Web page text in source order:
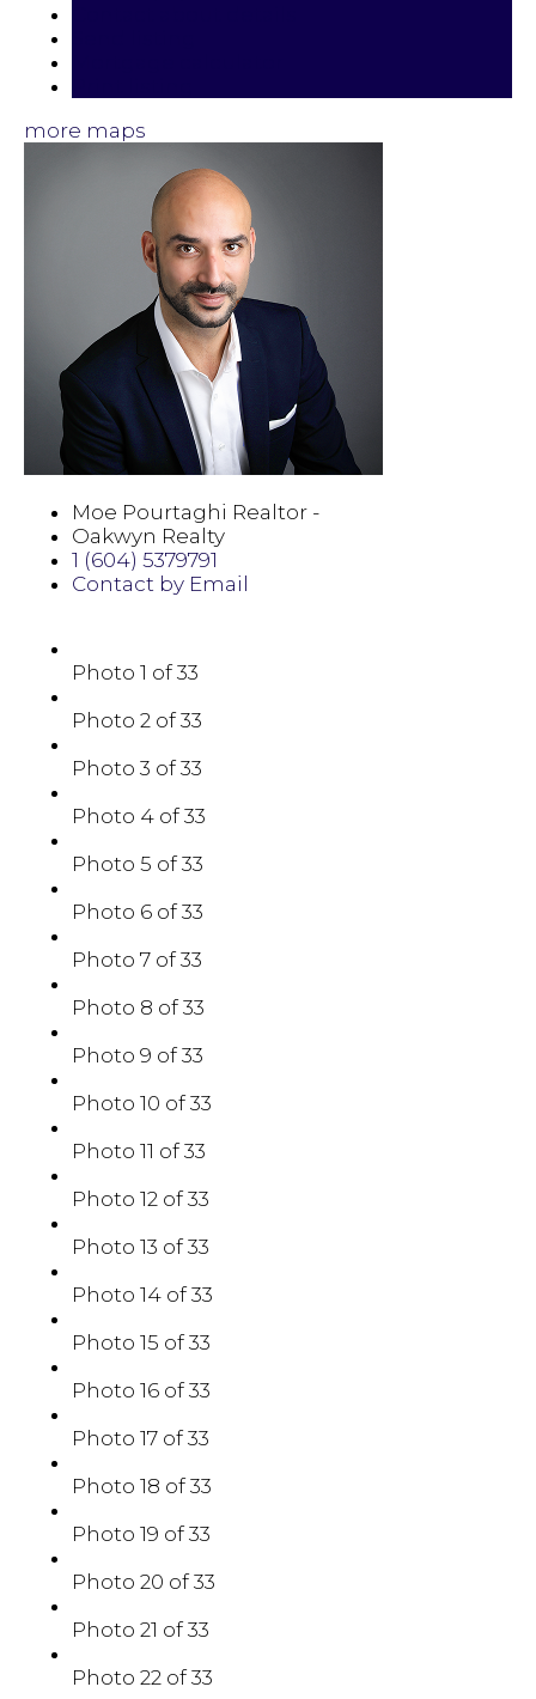
more maps
Moe Pourtaghi Realtor -
Oakwyn Realty
1 (604) 5379791
Contact by Email
Photo 1 of 33
Photo 2 of 33
Photo 3 of 33
Photo 4 of 33
Photo 5 of 33
Photo 6 of 33
Photo 7 of 33
Photo 8 of 33
Photo 9 of 33
Photo 10 of 33
Photo 11 of 33
Photo 12 of 33
Photo 13 of 33
Photo 14 of 33
Photo 15 of 33
Photo 16 of 33
Photo 17 of 33
Photo 18 of 33
Photo 19 of 33
Photo 20 of 33
Photo 21 of 33
Photo 22 of 33